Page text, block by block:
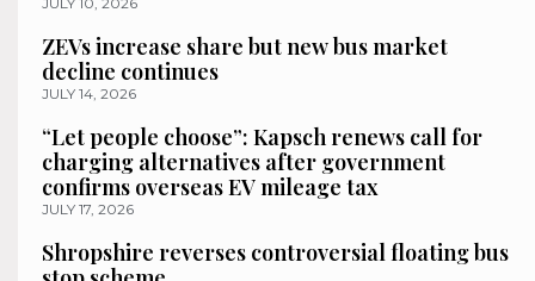
ZEVs increase share but new bus market
decline continues
JULY 14, 2026
“Let people choose”: Kapsch renews call for
charging alternatives after government
confirms overseas EV mileage tax
JULY 17, 2026
Shropshire reverses controversial floating bus